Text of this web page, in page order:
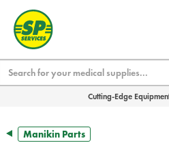
Cutting-Edge
Manikin Parts